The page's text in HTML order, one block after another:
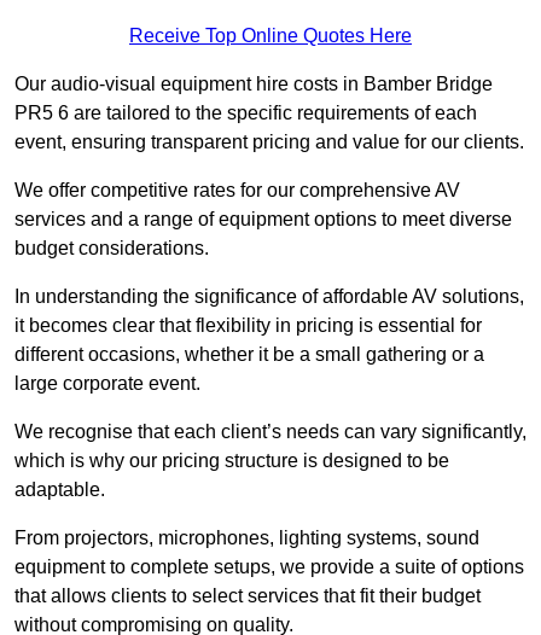
Receive Top Online Quotes Here
Our audio-visual equipment hire costs in Bamber Bridge
PR5 6 are tailored to the specific requirements of each
event, ensuring transparent pricing and value for our clients.
We offer competitive rates for our comprehensive AV
services and a range of equipment options to meet diverse
budget considerations.
In understanding the significance of affordable AV solutions,
it becomes clear that flexibility in pricing is essential for
different occasions, whether it be a small gathering or a
large corporate event.
We recognise that each client’s needs can vary significantly,
which is why our pricing structure is designed to be
adaptable.
From projectors, microphones, lighting systems, sound
equipment to complete setups, we provide a suite of options
that allows clients to select services that fit their budget
without compromising on quality.